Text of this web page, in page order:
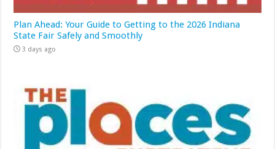
Plan Ahead: Your Guide to Getting to the 2026 Indiana
State Fair Safely and Smoothly
3 days ago